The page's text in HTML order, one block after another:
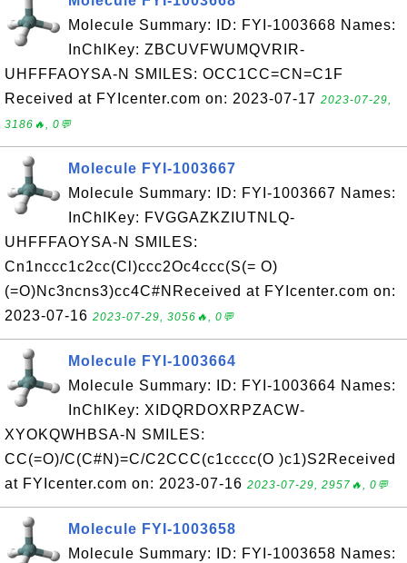
Molecule Summary: ID: FYI-1003668 Names:
InChIKey: ZBCUVFWUMQVRIR-
UHFFFAOYSA-N SMILES: OCC1CC=CN=C1F
Received at FYIcenter.com on: 2023-07-17 2023-07-29,
3186🔥, 0💬
Molecule FYI-1003667
Molecule Summary: ID: FYI-1003667 Names:
InChIKey: FVGGAZKZIUTNLQ-
UHFFFAOYSA-N SMILES:
Cn1nccc1c2cc(Cl)ccc2Oc4ccc(S(= O)
(=O)Nc3ncns3)cc4C#NReceived at FYIcenter.com on:
2023-07-16 2023-07-29, 3056🔥, 0💬
Molecule FYI-1003664
Molecule Summary: ID: FYI-1003664 Names:
InChIKey: XIDQRDOXRPZACW-
XYOKQWHBSA-N SMILES:
CC(=O)/C(C#N)=C/C2CCC(c1cccc(O )c1)S2Received
at FYIcenter.com on: 2023-07-16 2023-07-29, 2957🔥, 0💬
Molecule FYI-1003658
Molecule Summary: ID: FYI-1003658 Names: